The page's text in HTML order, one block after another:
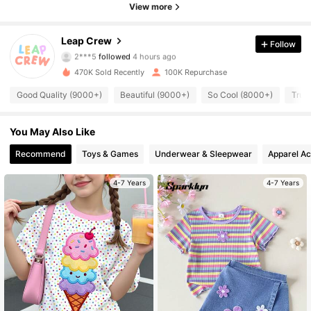
View more
Leap Crew
2***5
n***iis browsing
4.85
30K Followers
4.85 30K Followers
4.85 30K Followers
4.85 30K Followers
4.85 30K Followers
Follow
470K Sold Recently 100K Repurchase
Good Quality (9000+) Beautiful (9000+) So Cool (8000+)
You May Also Like
Recommend Toys & Games Underwear & Sleepwear Apparel
4-7 Years 4-7 Years